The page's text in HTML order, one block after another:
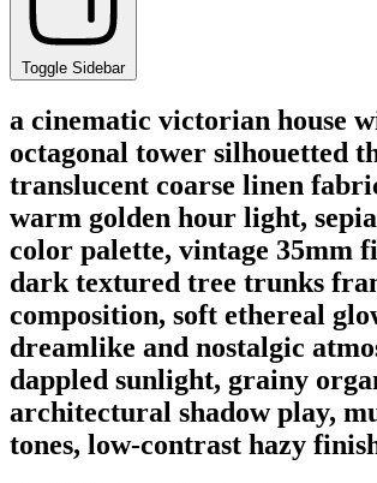
Toggle Sidebar
a cinematic victorian house
octagonal tower silhouetted
translucent coarse linen
warm golden hour light,
color palette, vintage 35mm
dark textured tree trunks
composition, soft ethereal
dreamlike and nostalgic
dappled sunlight, grainy
architectural shadow play,
tones, low-contrast hazy